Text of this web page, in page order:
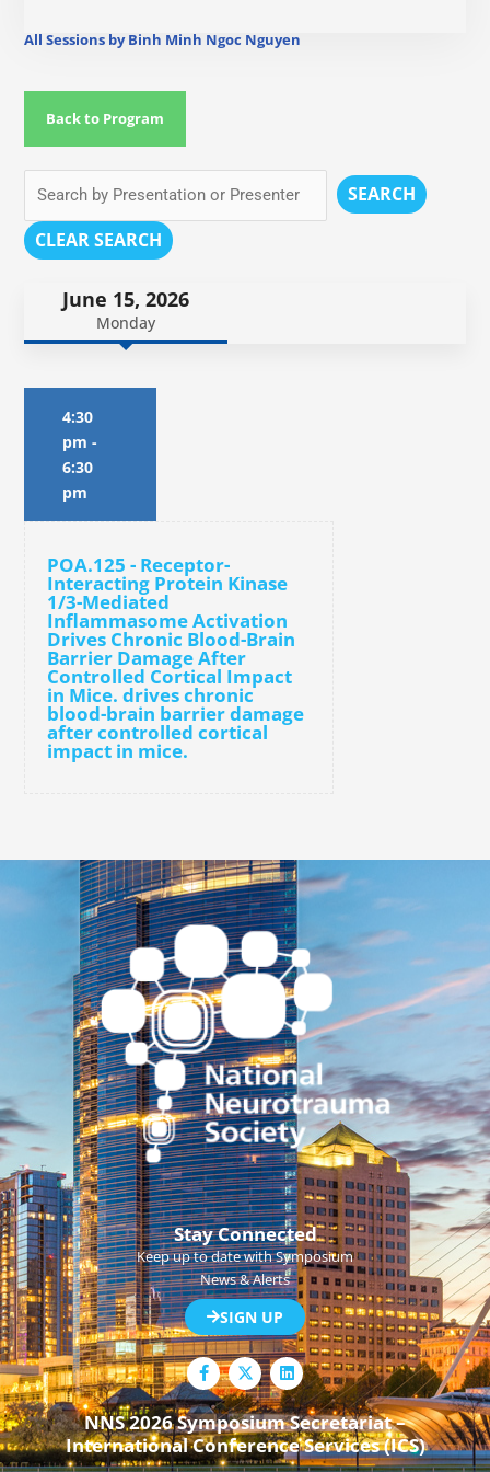
All Sessions by Binh Minh Ngoc Nguyen
Back to Program
SEARCH
CLEAR SEARCH
June 15, 2026
Monday
4:30
pm -
6:30
pm
POA.125 - Receptor-
Interacting Protein Kinase
1/3-Mediated
Inflammasome Activation
Drives Chronic Blood-Brain
Barrier Damage After
Controlled Cortical Impact
in Mice. drives chronic
blood-brain barrier damage
after controlled cortical
impact in mice.
Stay Connected
Keep up to date with Symposium
News & Alerts
SIGN UP
F
a
c
e
b
o
o
L
i
n
k
e
d
i
NNS 2026 Symposium Secretariat –
International Conference Services (ICS)